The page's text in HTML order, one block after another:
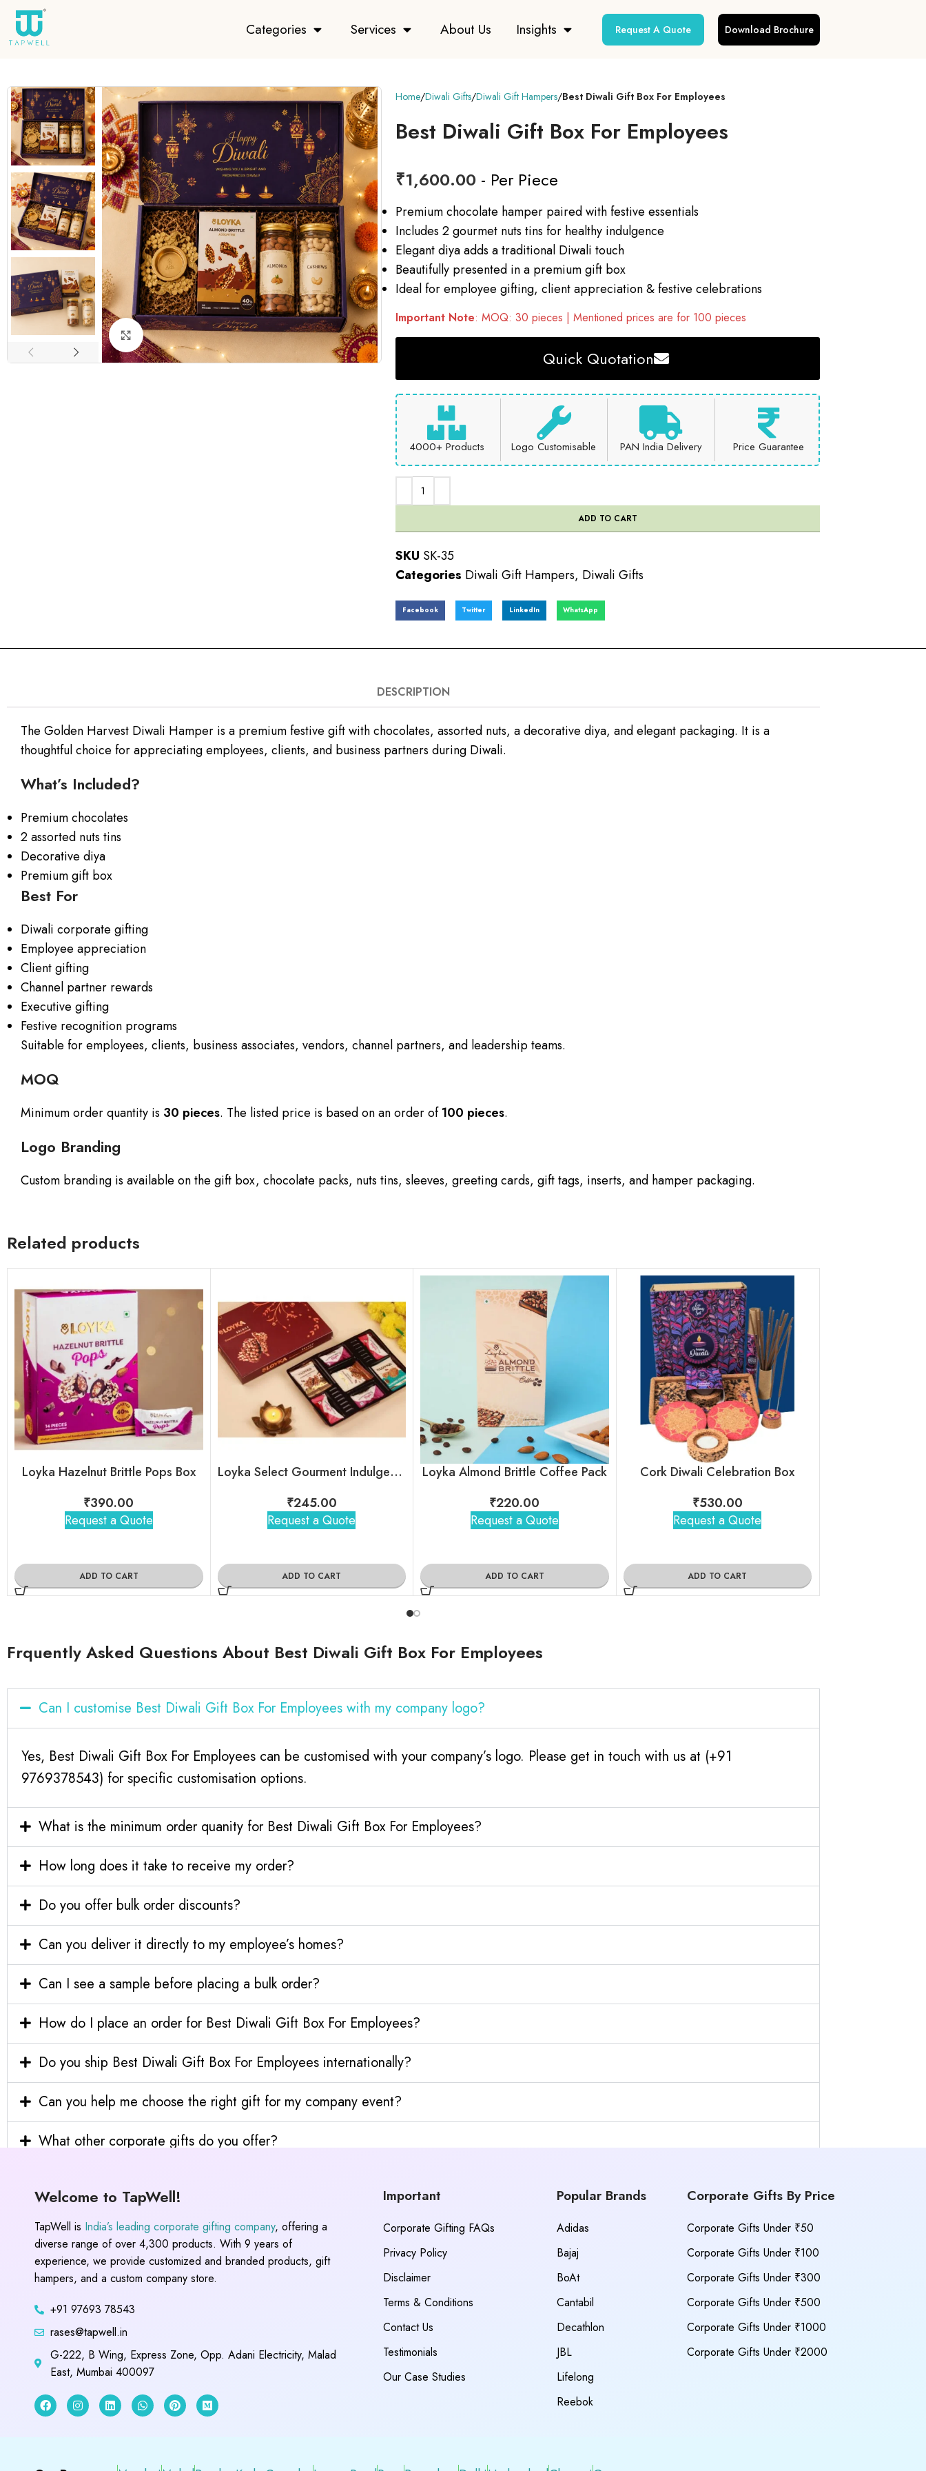
Categories Services About Us Insights Request A Quote Download Brochure
Click to enlarge
Home Diwali Gifts Diwali Gift Hampers Best Diwali Gift Box For Employees
Best Diwali Gift Box For Employees
₹1,600.00 - Per Piece
Premium chocolate hamper paired with festive essentials
Includes 2 gourmet nuts tins for healthy indulgence
Elegant diya adds a traditional Diwali touch
Beautifully presented in a premium gift box
Ideal for employee gifting, client appreciation & festive celebrations
Important Note: MOQ: 30 pieces | Mentioned prices are for 100 pieces
Quick Quotation
4000+ Products Logo Customisable PAN India Delivery Price Guarantee
ADD TO CART
SKU SK-35
Categories Diwali Gift Hampers, Diwali Gifts
Facebook Twitter LinkedIn WhatsApp
DESCRIPTION
The Golden Harvest Diwali Hamper is a premium festive gift with chocolates, assorted nuts, a decorative diya, and elegant packaging. It is a
thoughtful choice for appreciating employees, clients, and business partners during Diwali.
What’s Included?
Premium chocolates
2 assorted nuts tins
Decorative diya
Premium gift box
Best For
Diwali corporate gifting
Employee appreciation
Client gifting
Channel partner rewards
Executive gifting
Festive recognition programs
Suitable for employees, clients, business associates, vendors, channel partners, and leadership teams.
MOQ
Minimum order quantity is 30 pieces. The listed price is based on an order of100 pieces.
Logo Branding
Custom branding is available on the gift box, chocolate packs, nuts tins, sleeves, greeting cards, gift tags, inserts, and hamper packaging.
Related products
Loyka Hazelnut Brittle Pops Box
₹390.00
Request a Quote
ADD TO CART
Loyka Select Gourment Indulgence Box
₹245.00
Request a Quote
ADD TO CART
Loyka Almond Brittle Coffee Pack
₹220.00
Request a Quote
ADD TO CART
Cork Diwali Celebration Box
₹530.00
Request a Quote
ADD TO CART
Frquently Asked Questions About Best Diwali Gift Box For Employees
Can I customise Best Diwali Gift Box For Employees with my company logo?
Yes, Best Diwali Gift Box For Employees can be customised with your company’s logo. Please get in touch with us at (+91
9769378543) for specific customisation options.
What is the minimum order quanity for Best Diwali Gift Box For Employees?
How long does it take to receive my order?
Do you offer bulk order discounts?
Can you deliver it directly to my employee’s homes?
Can I see a sample before placing a bulk order?
How do I place an order for Best Diwali Gift Box For Employees?
Do you ship Best Diwali Gift Box For Employees internationally?
Can you help me choose the right gift for my company event?
What other corporate gifts do you offer?
Welcome to TapWell!
TapWell is India’s leading corporate gifting company, offering a
diverse range of over 4,300 products. With 9 years of
experience, we provide customized and branded products, gift
hampers, and a custom company store.
+91 97693 78543
rases@tapwell.in
G-222, B Wing, Express Zone, Opp. Adani Electricity, Malad
East, Mumbai 400097
Important
Corporate Gifting FAQs
Privacy Policy
Disclaimer
Terms & Conditions
Contact Us
Testimonials
Our Case Studies
Popular Brands
Adidas
Bajaj
BoAt
Cantabil
Decathlon
JBL
Lifelong
Reebok
Corporate Gifts By Price
Corporate Gifts Under ₹50
Corporate Gifts Under ₹100
Corporate Gifts Under ₹300
Corporate Gifts Under ₹500
Corporate Gifts Under ₹1000
Corporate Gifts Under ₹2000